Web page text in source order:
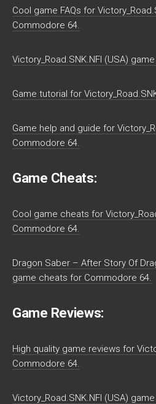
Cool game FAQs for
Commodore 64.
Victory_Road.SNK.NFI (USA)
Game tutorial for
Game help and guide for
Commodore 64.
Game Cheats:
Cool game cheats for
Commodore 64.
Dragon Saber – After Story Of
game cheats for Commodore 64.
Game Reviews:
High quality game reviews for
Commodore 64.
Victory_Road.SNK.NFI (USA)